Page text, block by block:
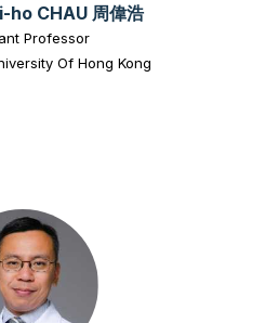
CHAU 周偉浩
Professor
Of Hong Kong